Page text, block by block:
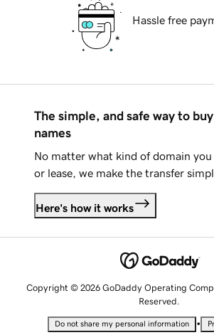
Hassle free
The simple, and safe way to
names
No matter what kind of domain
or lease, we make the transfer
Here's how it works
Copyright © 2026 GoDaddy Operating
Reserved.
Do not share my personal information •